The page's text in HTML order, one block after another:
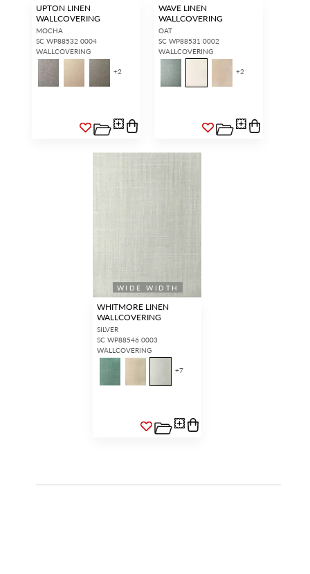
UPTON LINEN
WALLCOVERING
MOCHA
SC WP88532 0004
WALLCOVERING
+2
WAVE LINEN
WALLCOVERING
OAT
SC WP88531 0002
WALLCOVERING
+2
WIDE WIDTH
WHITMORE LINEN
WALLCOVERING
SILVER
SC WP88546 0003
WALLCOVERING
+7